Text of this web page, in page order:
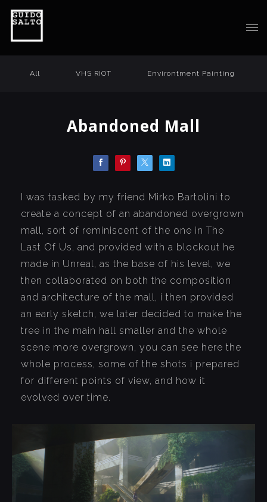
All VHS RIOT Environtment Painting
Abandoned Mall
I was tasked by my friend Mirko Bartolini to
create a concept of an abandoned overgrown
mall, sort of reminiscent of the one in The
Last Of Us, and provided with a blockout he
made in Unreal, as the base of his level, we
then collaborated on both the composition
and architecture of the mall, i then provided
an early sketch, we later decided to make the
tree in the main hall smaller and the whole
scene more overgrown, you can see here the
whole process, some of the shots i prepared
for different points of view, and how it
evolved over time.